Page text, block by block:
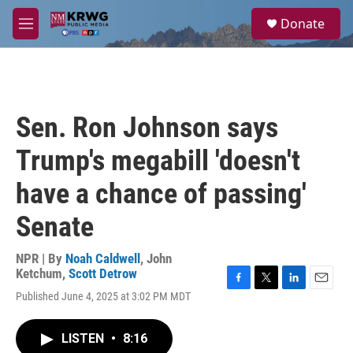
Skip to main content
M
e
a
Donate
Sen. Ron Johnson says
Trump's megabill 'doesn't
have a chance of passing'
Senate
NPR | By Noah Caldwell , John
Ketchum, Scott Detrow
Published June 4, 2025 at 3:02 PM MDT
LISTEN • 8:16